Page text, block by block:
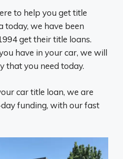
to help you get title
today, we have been
get their title loans.
have in your car, we will
that you need today.
car title loan, we are
funding, with our fast